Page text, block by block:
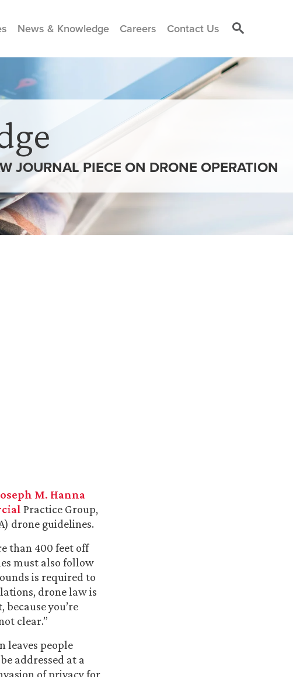
News & Knowledge Careers Contact Us
JOURNAL PIECE ON DRONE OPERATION
M. Hanna
Practice Group,
drone guidelines.
than 400 feet off
must also follow
is required to
drone law is
you’re
clear.”
leaves people
addressed at a
of privacy for